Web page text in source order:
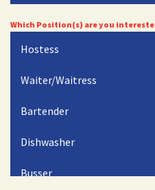
Which Position(s) are you
Hostess
Waiter/Waitress
Bartender
Dishwasher
Busser